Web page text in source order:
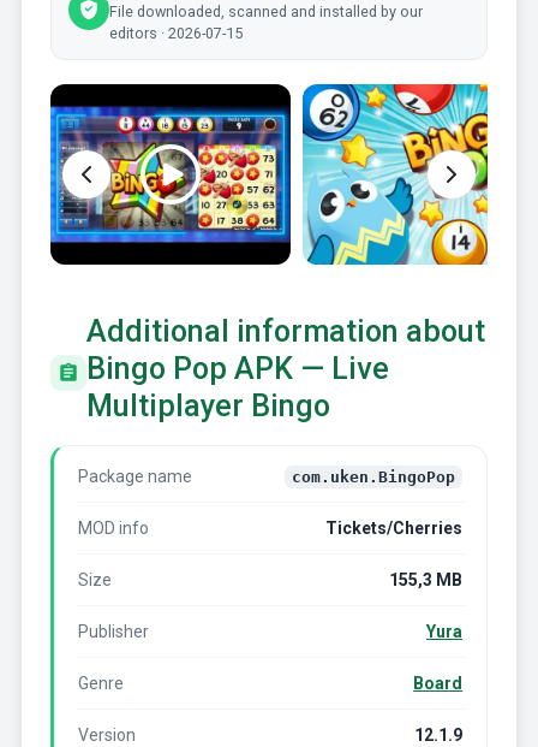
File downloaded, scanned and installed by our
editors · 2026-07-15
Additional information about
Bingo Pop APK — Live
Multiplayer Bingo
Package name com.uken.BingoPop
MOD info Tickets/Cherries
Size 155,3 MB
Publisher Yura
Genre Board
Version 12.1.9